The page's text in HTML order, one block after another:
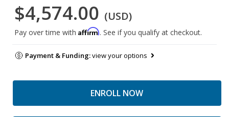
$4,574.00 (USD)
Pay over time with Affirm. See if you qualify at checkout.
Payment & Funding:view your options
ENROLL NOW